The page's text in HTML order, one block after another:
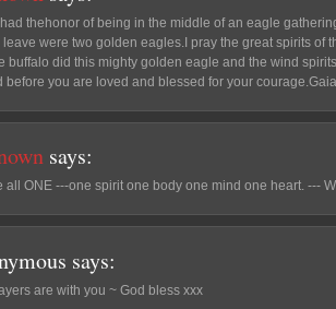
thehonor of being in the middle of an eagle
leave were two golden eagles.I pray the great spirits of
buffalo did this mighty golden eagle and the wind
before you are loved and blessed for your
says:
all ONE ---one spirit one body one mind one heart. ---
says:
are with you ~ God bless xxx